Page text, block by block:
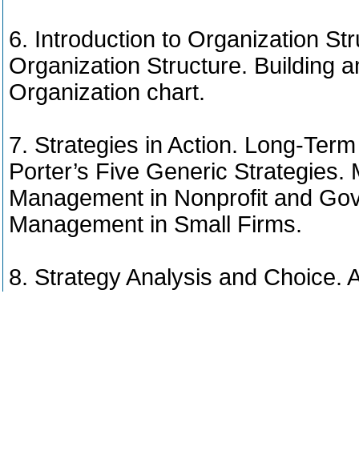
6. Introduction to Organization
Organization Structure. Building
Organization chart.
7. Strategies in Action. Long-
Porter’s Five Generic
Management in Nonprofit and
Management in Small Firms.
8. Strategy Analysis and Choice.